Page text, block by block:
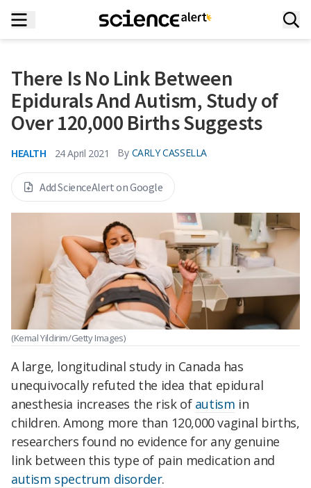
There Is No Link Between
Epidurals And Autism, Study of
Over 120,000 Births Suggests
HEALTH 24 April 2021 By CARLY CASSELLA
Add ScienceAlert on Google
(Kemal Yildirim/Getty Images)
A large, longitudinal study in Canada has
unequivocally refuted the idea that epidural
anesthesia increases the risk of autism in
children. Among more than 120,000 vaginal births,
researchers found no evidence for any genuine
link between this type of pain medication and
autism spectrum disorder.